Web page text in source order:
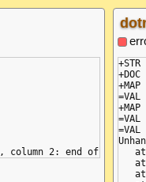
+STR
+DOC
+MAP
+MAP
=VAL